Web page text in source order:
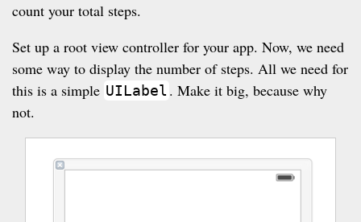
count your total steps.
Set up a root view controller for your app. Now, we need
some way to display the number of steps. All we need for
this is a simple UILabel. Make it big, because why
not.